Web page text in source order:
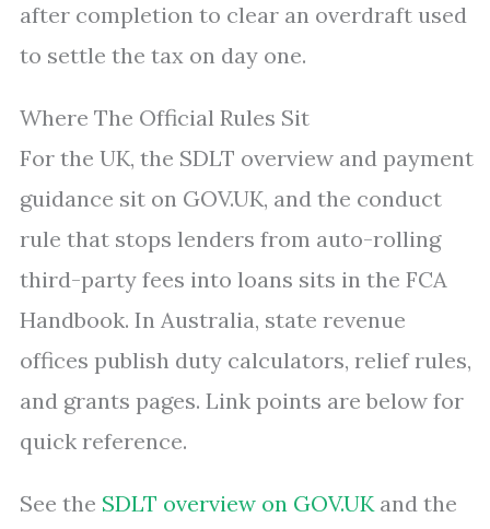
after completion to clear an overdraft used
to settle the tax on day one.
Where The Official Rules Sit
For the UK, the SDLT overview and payment
guidance sit on GOV.UK, and the conduct
rule that stops lenders from auto-rolling
third-party fees into loans sits in the FCA
Handbook. In Australia, state revenue
offices publish duty calculators, relief rules,
and grants pages. Link points are below for
quick reference.
See the SDLT overview on GOV.UKand the